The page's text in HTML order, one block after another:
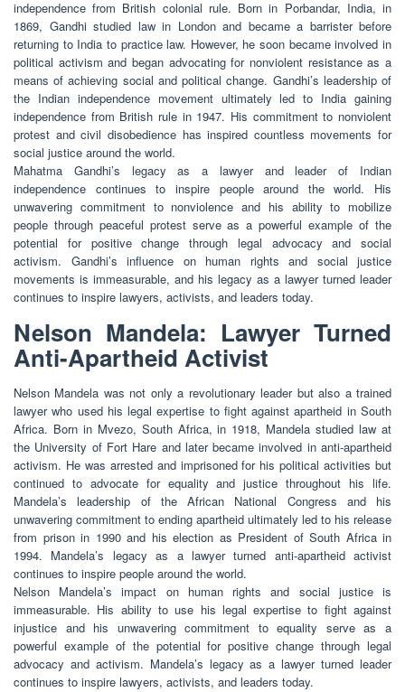
independence from British colonial rule. Born in Porbandar, India, in
1869, Gandhi studied law in London and became a barrister before
returning to India to practice law. However, he soon became involved in
political activism and began advocating for nonviolent resistance as a
means of achieving social and political change. Gandhi’s leadership of
the Indian independence movement ultimately led to India gaining
independence from British rule in 1947. His commitment to nonviolent
protest and civil disobedience has inspired countless movements for
social justice around the world.
Mahatma Gandhi’s legacy as a lawyer and leader of Indian
independence continues to inspire people around the world. His
unwavering commitment to nonviolence and his ability to mobilize
people through peaceful protest serve as a powerful example of the
potential for positive change through legal advocacy and social
activism. Gandhi’s influence on human rights and social justice
movements is immeasurable, and his legacy as a lawyer turned leader
continues to inspire lawyers, activists, and leaders today.
Nelson Mandela: Lawyer Turned
Anti-Apartheid Activist
Nelson Mandela was not only a revolutionary leader but also a trained
lawyer who used his legal expertise to fight against apartheid in South
Africa. Born in Mvezo, South Africa, in 1918, Mandela studied law at
the University of Fort Hare and later became involved in anti-apartheid
activism. He was arrested and imprisoned for his political activities but
continued to advocate for equality and justice throughout his life.
Mandela’s leadership of the African National Congress and his
unwavering commitment to ending apartheid ultimately led to his release
from prison in 1990 and his election as President of South Africa in
1994. Mandela’s legacy as a lawyer turned anti-apartheid activist
continues to inspire people around the world.
Nelson Mandela’s impact on human rights and social justice is
immeasurable. His ability to use his legal expertise to fight against
injustice and his unwavering commitment to equality serve as a
powerful example of the potential for positive change through legal
advocacy and activism. Mandela’s legacy as a lawyer turned leader
continues to inspire lawyers, activists, and leaders today.